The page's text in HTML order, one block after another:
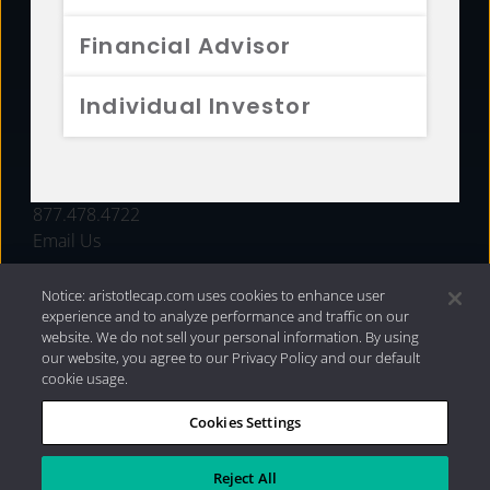
Financial Advisor
Individual Investor
FUNDS
877.478.4722
Email Us
Privacy Policy|Internet Disclosures| 2026 Aristotle
Capital Management, LLC
Notice: aristotlecap.com uses cookies to enhance user
experience and to analyze performance and traffic on our
website. We do not sell your personal information. By using
our website, you agree to our Privacy Policy and our default
cookie usage.
Cookies Settings
Reject All